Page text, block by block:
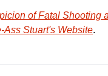
of Fatal Shooting
Ass Stuart's Website.